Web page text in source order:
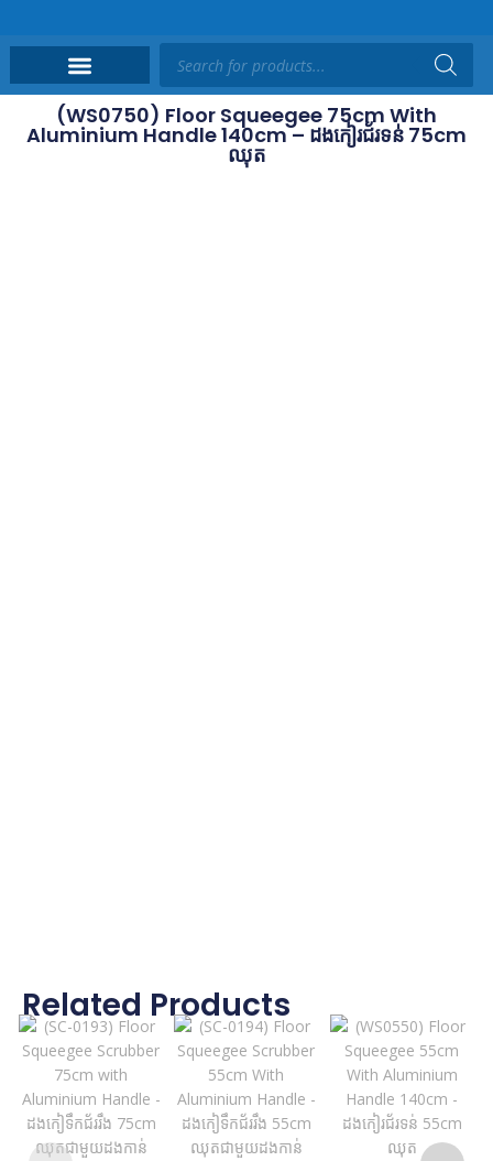
(WS0750) Floor Squeegee 75cm With
Aluminium Handle 140cm – ដងកៀរជ័រទន់ 75cm
ឈុត
Related Products